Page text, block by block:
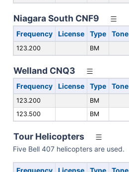
Niagara South CNF9
Frequency License Type Tone
123.200 BM
Welland CNQ3
Frequency License Type Tone
123.200 BM
123.500
BM
Tour Helicopters
Five Bell 407 helicopters are used.
Frequency License Type Tone